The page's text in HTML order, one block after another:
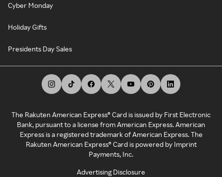
Cyber Monday
Holiday Gifts
Presidents Day Sales
The Rakuten American Express® Card is issued by First Electronic
Bank, pursuant to a license from American Express. American
Express is a registered trademark of American Express. The
Rakuten American Express® Card is powered by Imprint
Payments, Inc.
Advertising Disclosure